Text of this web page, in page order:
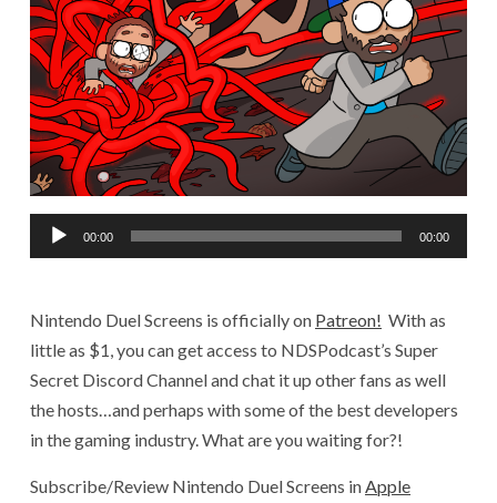
Audio
Player
00:00 00:00
Nintendo Duel Screens is officially on Patreon! With as
little as $1, you can get access to NDSPodcast’s Super
Secret Discord Channel and chat it up other fans as well
the hosts…and perhaps with some of the best developers
in the gaming industry. What are you waiting for?!
Subscribe/Review Nintendo Duel Screens in Apple